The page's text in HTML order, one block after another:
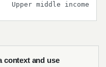
Upper middle income
context and use